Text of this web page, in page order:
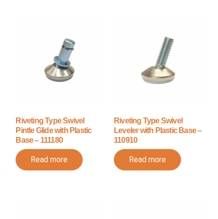
Riveting Type Swivel
Pintle Glide with Plastic
Base – 111180
Read more
Riveting Type Swivel
Leveler with Plastic Base –
110910
Read more